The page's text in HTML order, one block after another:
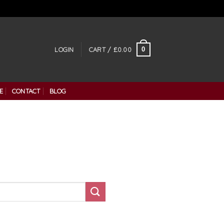
LOGIN CART / £0.00 0
CONTACT BLOG